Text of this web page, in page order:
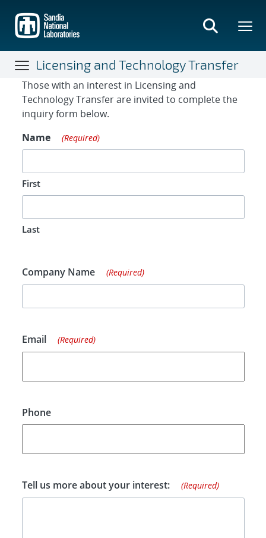
main
content
Licensing and Technology Transfer
Contact Form
Those with an interest in Licensing and
Technology Transfer are invited to complete the
inquiry form below.
Name
(Required)
First
Last
Company Name (Required)
Email (Required)
Phone
Tell us more about your interest: (Required)